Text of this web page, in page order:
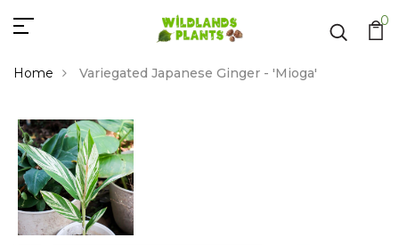
0
Home Variegated Japanese Ginger - 'Mioga'